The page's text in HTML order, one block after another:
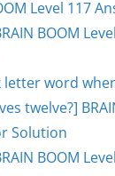
Level 117
BOOM
letter word
twelve?]
Solution
BOOM